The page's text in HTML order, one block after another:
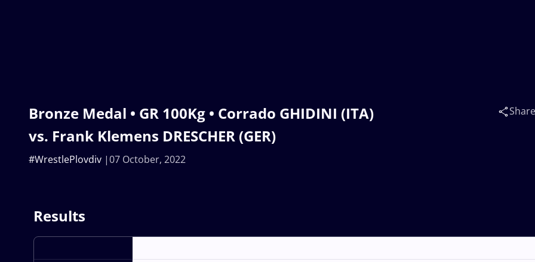
Bronze Medal • GR 100Kg • Corrado GHIDINI (ITA)
vs. Frank Klemens DRESCHER (GER)
07 October, 2022
#WrestlePlovdiv
Share
Results